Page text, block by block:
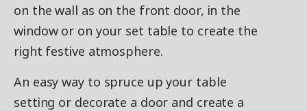
on the wall as on the front door, in the
window or on your set table to create the
right festive atmosphere.
An easy way to spruce up your table
setting or decorate a door and create a